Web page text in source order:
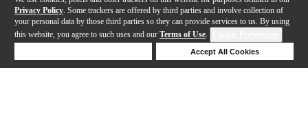
Privacy Policy . Some trackers are offered by third parties and involve collection of
your personal data by those third parties so they can provide services to us. By using
this website, you agree to such uses and our Terms of Use.
Accept All Cookies